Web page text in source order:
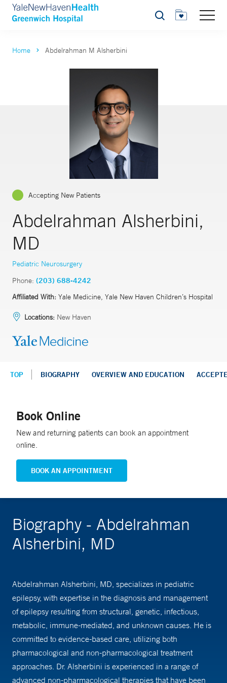
Search
Home Abdelrahman M Alsherbini
Accepting New Patients
Abdelrahman Alsherbini,
MD
Pediatric Neurosurgery
Phone: (203) 688-4242
Affiliated With: Yale Medicine, Yale New Haven Children’s Hospital
Locations: New Haven
TOP BIOGRAPHY OVERVIEW AND EDUCATION
Book Online
New and returning patients can book an appointment
online.
BOOK AN APPOINTMENT
Biography - Abdelrahman
Alsherbini, MD
Abdelrahman Alsherbini, MD, specializes in pediatric
epilepsy, with expertise in the diagnosis and management
of epilepsy resulting from structural, genetic, infectious,
metabolic, immune-mediated, and unknown causes. He is
committed to evidence-based care, utilizing both
pharmacological and non-pharmacological treatment
approaches. Dr. Alsherbini is experienced in a range of
advanced non-pharmacological therapies that have been